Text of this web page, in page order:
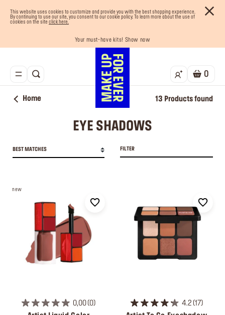
This website uses cookies to customize and provide you with the best shopping experience.
By continuing to use our site, you consent to our cookie policy. To learn more about the use of
cookies on the site click here.
Free shipping on all orders
Buy now and pay later with Tabby
Your must-have kits! Show now
Last chance! 25% OFF on selected lines
Enjoy 10% OFF your first order! Sign Up now
0
Home 13 Products found
EYE SHADOWS
BEST MATCHES FILTER
new
0,00 0
4.2 17